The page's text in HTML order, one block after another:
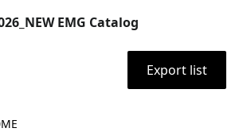
EMG Catalog
Export list